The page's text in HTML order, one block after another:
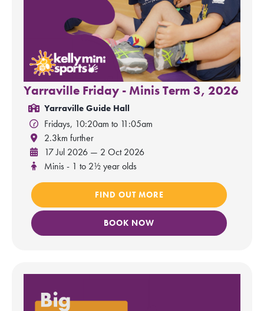
Yarraville Friday - Minis Term 3, 2026
Yarraville Guide Hall
Fridays, 10:20am to 11:05am
2.3km further
17 Jul 2026 — 2 Oct 2026
Minis - 1 to 2½ year olds
FIND OUT MORE
BOOK NOW